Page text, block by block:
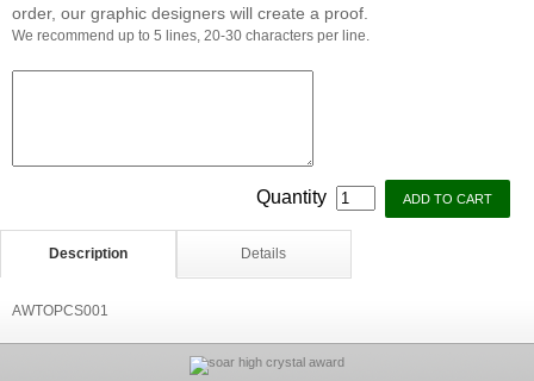
order, our graphic designers will create a proof.
We recommend up to 5 lines, 20-30 characters per line.
Quantity
Description Details
AWTOPCS001